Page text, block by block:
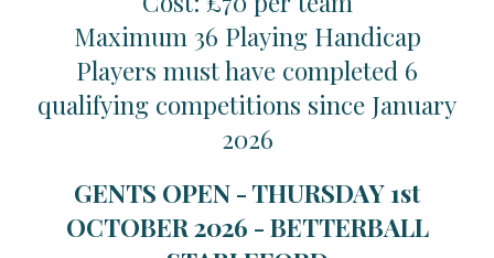
Maximum 36 Playing Handicap
Players must have completed 6
qualifying competitions since January
2026
GENTS OPEN - THURSDAY 1st
OCTOBER 2026 - BETTERBALL